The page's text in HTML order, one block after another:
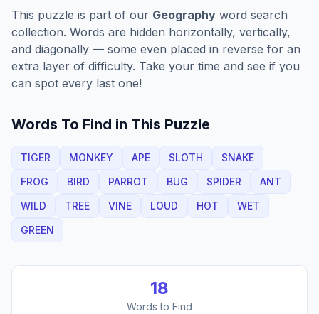
This puzzle is part of our Geography word search
collection. Words are hidden horizontally, vertically,
and diagonally — some even placed in reverse for an
extra layer of difficulty. Take your time and see if you
can spot every last one!
Words To Find in This Puzzle
TIGER MONKEY APE SLOTH
SNAKE
FROG
BIRD PARROT BUG SPIDER
ANT
WILD
TREE VINE LOUD HOT
WET
GREEN
18
Words to Find